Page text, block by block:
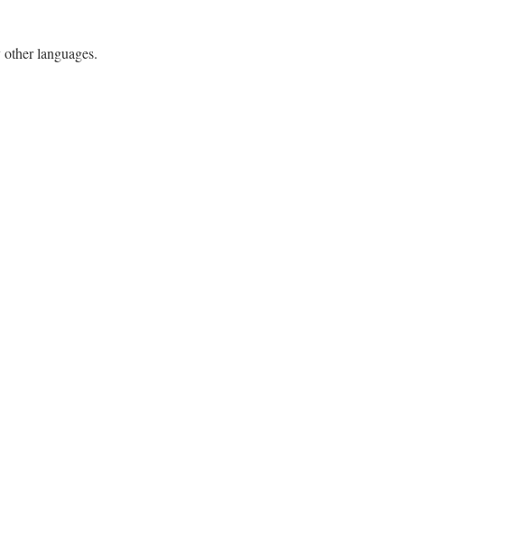
languages.